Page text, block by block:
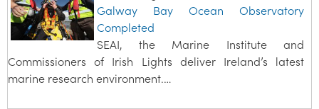
Galway Bay Ocean Observatory
Completed
SEAI, the Marine Institute and
Commissioners of Irish Lights deliver Ireland’s latest
marine research environment.…